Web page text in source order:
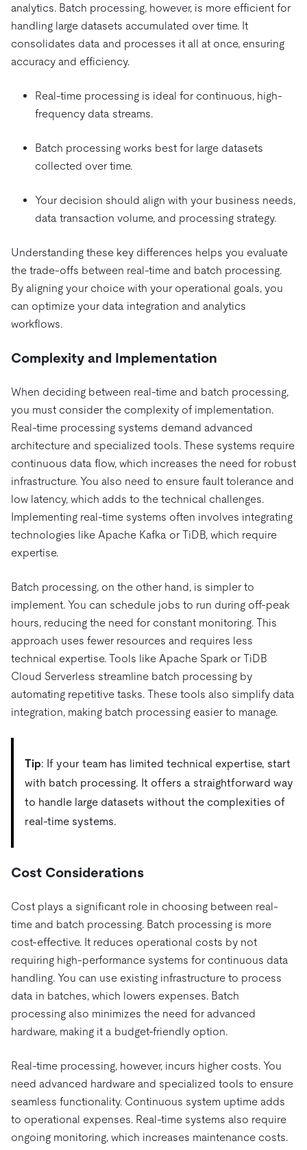
analytics. Batch processing, however, is more efficient for
handling large datasets accumulated over time. It
consolidates data and processes it all at once, ensuring
accuracy and efficiency.
Real-time processing is ideal for continuous, high-
frequency data streams.
Batch processing works best for large datasets
collected over time.
Your decision should align with your business needs,
data transaction volume, and processing strategy.
Understanding these key differences helps you evaluate
the trade-offs between real-time and batch processing.
By aligning your choice with your operational goals, you
can optimize your data integration and analytics
workflows.
Complexity and Implementation
When deciding between real-time and batch processing,
you must consider the complexity of implementation.
Real-time processing systems demand advanced
architecture and specialized tools. These systems require
continuous data flow, which increases the need for robust
infrastructure. You also need to ensure fault tolerance and
low latency, which adds to the technical challenges.
Implementing real-time systems often involves integrating
technologies like Apache Kafka or TiDB, which require
expertise.
Batch processing, on the other hand, is simpler to
implement. You can schedule jobs to run during off-peak
hours, reducing the need for constant monitoring. This
approach uses fewer resources and requires less
technical expertise. Tools like Apache Spark or TiDB
Cloud Serverless streamline batch processing by
automating repetitive tasks. These tools also simplify data
integration, making batch processing easier to manage.
Tip: If your team has limited technical expertise, start
with batch processing. It offers a straightforward way
to handle large datasets without the complexities of
real-time systems.
Cost Considerations
Cost plays a significant role in choosing between real-
time and batch processing. Batch processing is more
cost-effective. It reduces operational costs by not
requiring high-performance systems for continuous data
handling. You can use existing infrastructure to process
data in batches, which lowers expenses. Batch
processing also minimizes the need for advanced
hardware, making it a budget-friendly option.
Real-time processing, however, incurs higher costs. You
need advanced hardware and specialized tools to ensure
seamless functionality. Continuous system uptime adds
to operational expenses. Real-time systems also require
ongoing monitoring, which increases maintenance costs.